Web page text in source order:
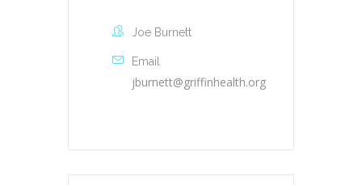
Joe Burnett
Email
jburnett@griffinhealth.org